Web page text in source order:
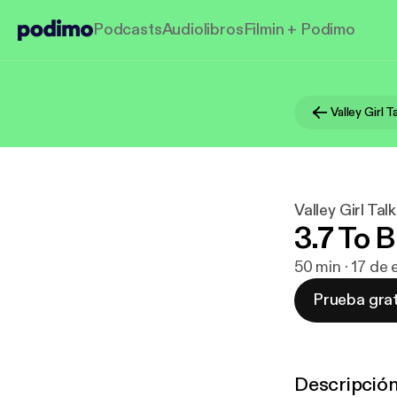
PodcastsAudiolibrosFilmin + Podimo
Valley Girl
Valley Girl Talk
3.7 To
50 min · 17
Prueba